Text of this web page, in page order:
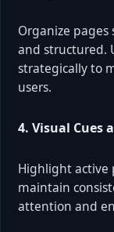
Organize
and structured.
strategically to
users.
4. Visual Cues
Highlight active
maintain
attention and